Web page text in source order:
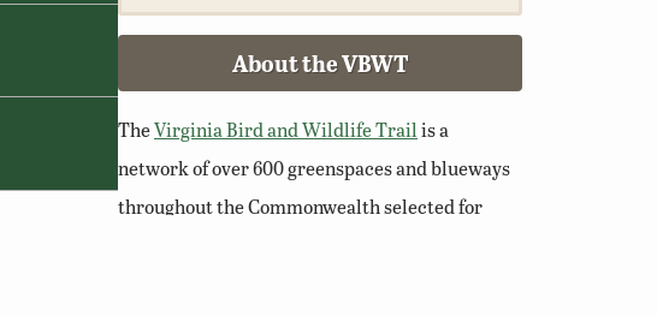
About the VBWT
TheVirginia Bird and Wildlife Trailis a
network of over 600 greenspaces and blueways
throughout the Commonwealth selected for